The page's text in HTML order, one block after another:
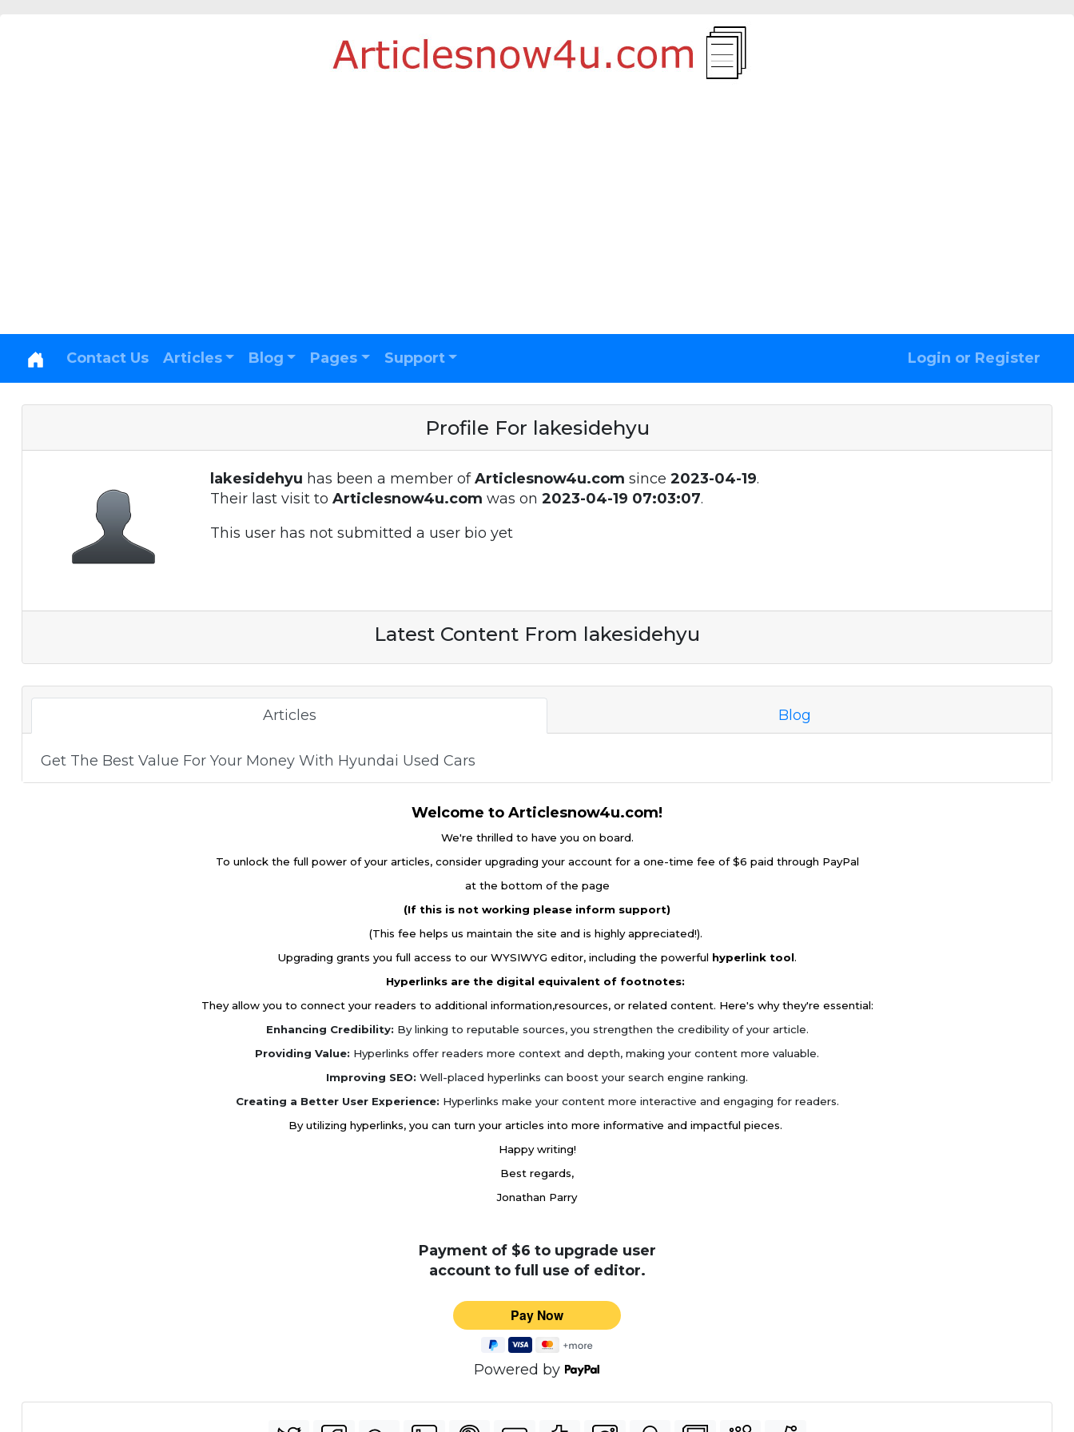
Contact Us Articles Blog Pages Support Login or Register
Profile For lakesidehyu
lakesidehyu has been a member ofArticlesnow4u.com since 2023-04-19.
Their last visit to Articlesnow4u.com was on 2023-04-19 07:03:07.
This user has not submitted a user bio yet
Latest Content From lakesidehyu
Articles Blog
Get The Best Value For Your Money With Hyundai Used Cars
Welcome to Articlesnow4u.com!
We're thrilled to have you on board.
To unlock the full power of your articles, consider upgrading your account for a one-time fee of $6 paid through PayPal
at the bottom of the page
(If this is not working please inform support)
(This fee helps us maintain the site and is highly appreciated!).
Upgrading grants you full access to our WYSIWYG editor, including the powerful hyperlink tool.
Hyperlinks are the digital equivalent of footnotes:
They allow you to connect your readers to additional information,resources, or related content. Here's why they're essential:
Enhancing Credibility: By linking to reputable sources, you strengthen the credibility of your article.
Providing Value: Hyperlinks offer readers more context and depth, making your content more valuable.
Improving SEO: Well-placed hyperlinks can boost your search engine ranking.
Creating a Better User Experience: Hyperlinks make your content more interactive and engaging for readers.
By utilizing hyperlinks, you can turn your articles into more informative and impactful pieces.
Happy writing!
Best regards,
Jonathan Parry
Payment of $6 to upgrade user
account to full use of editor.
Powered by